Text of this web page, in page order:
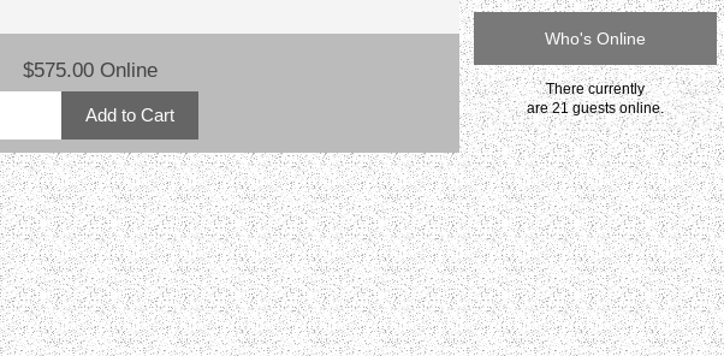
$575.00 Online
Who's Online
There currently
are 21 guests online.